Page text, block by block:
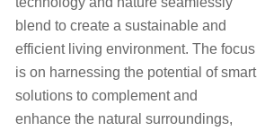
blend to create a sustainable and
efficient living environment. The focus
is on harnessing the potential of smart
solutions to complement and
enhance the natural surroundings,